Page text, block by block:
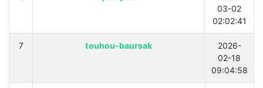
03-02
02:02:41
7 touhou-baursak
2026-
02-18
09:04:58